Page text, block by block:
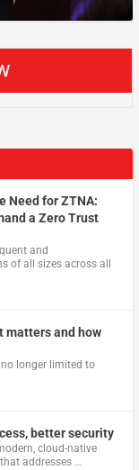
Need for ZTNA:
a Zero Trust
and
of all sizes across all
matters and how
longer limited to
better security
cloud-native
addresses …